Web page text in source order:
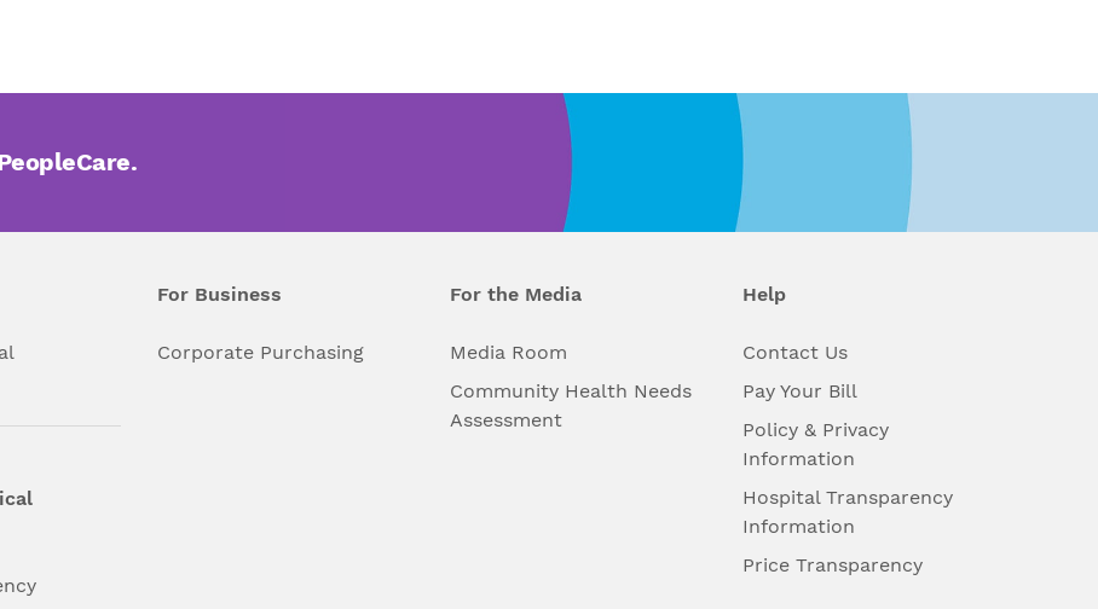
For Business
Corporate Purchasing
For the Media
Media Room
Community Health Needs
Assessment
Help
Contact Us
Pay Your Bill
Policy & Privacy
Information
Hospital Transparency
Information
Price Transparency